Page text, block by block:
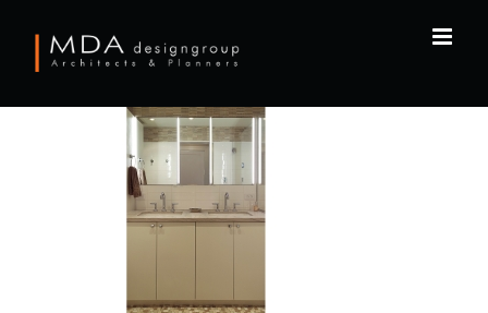
content